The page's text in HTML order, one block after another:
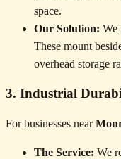
space.
Our Solution: We
These mount
overhead storage
3. Industrial
For businesses near
The Service: We